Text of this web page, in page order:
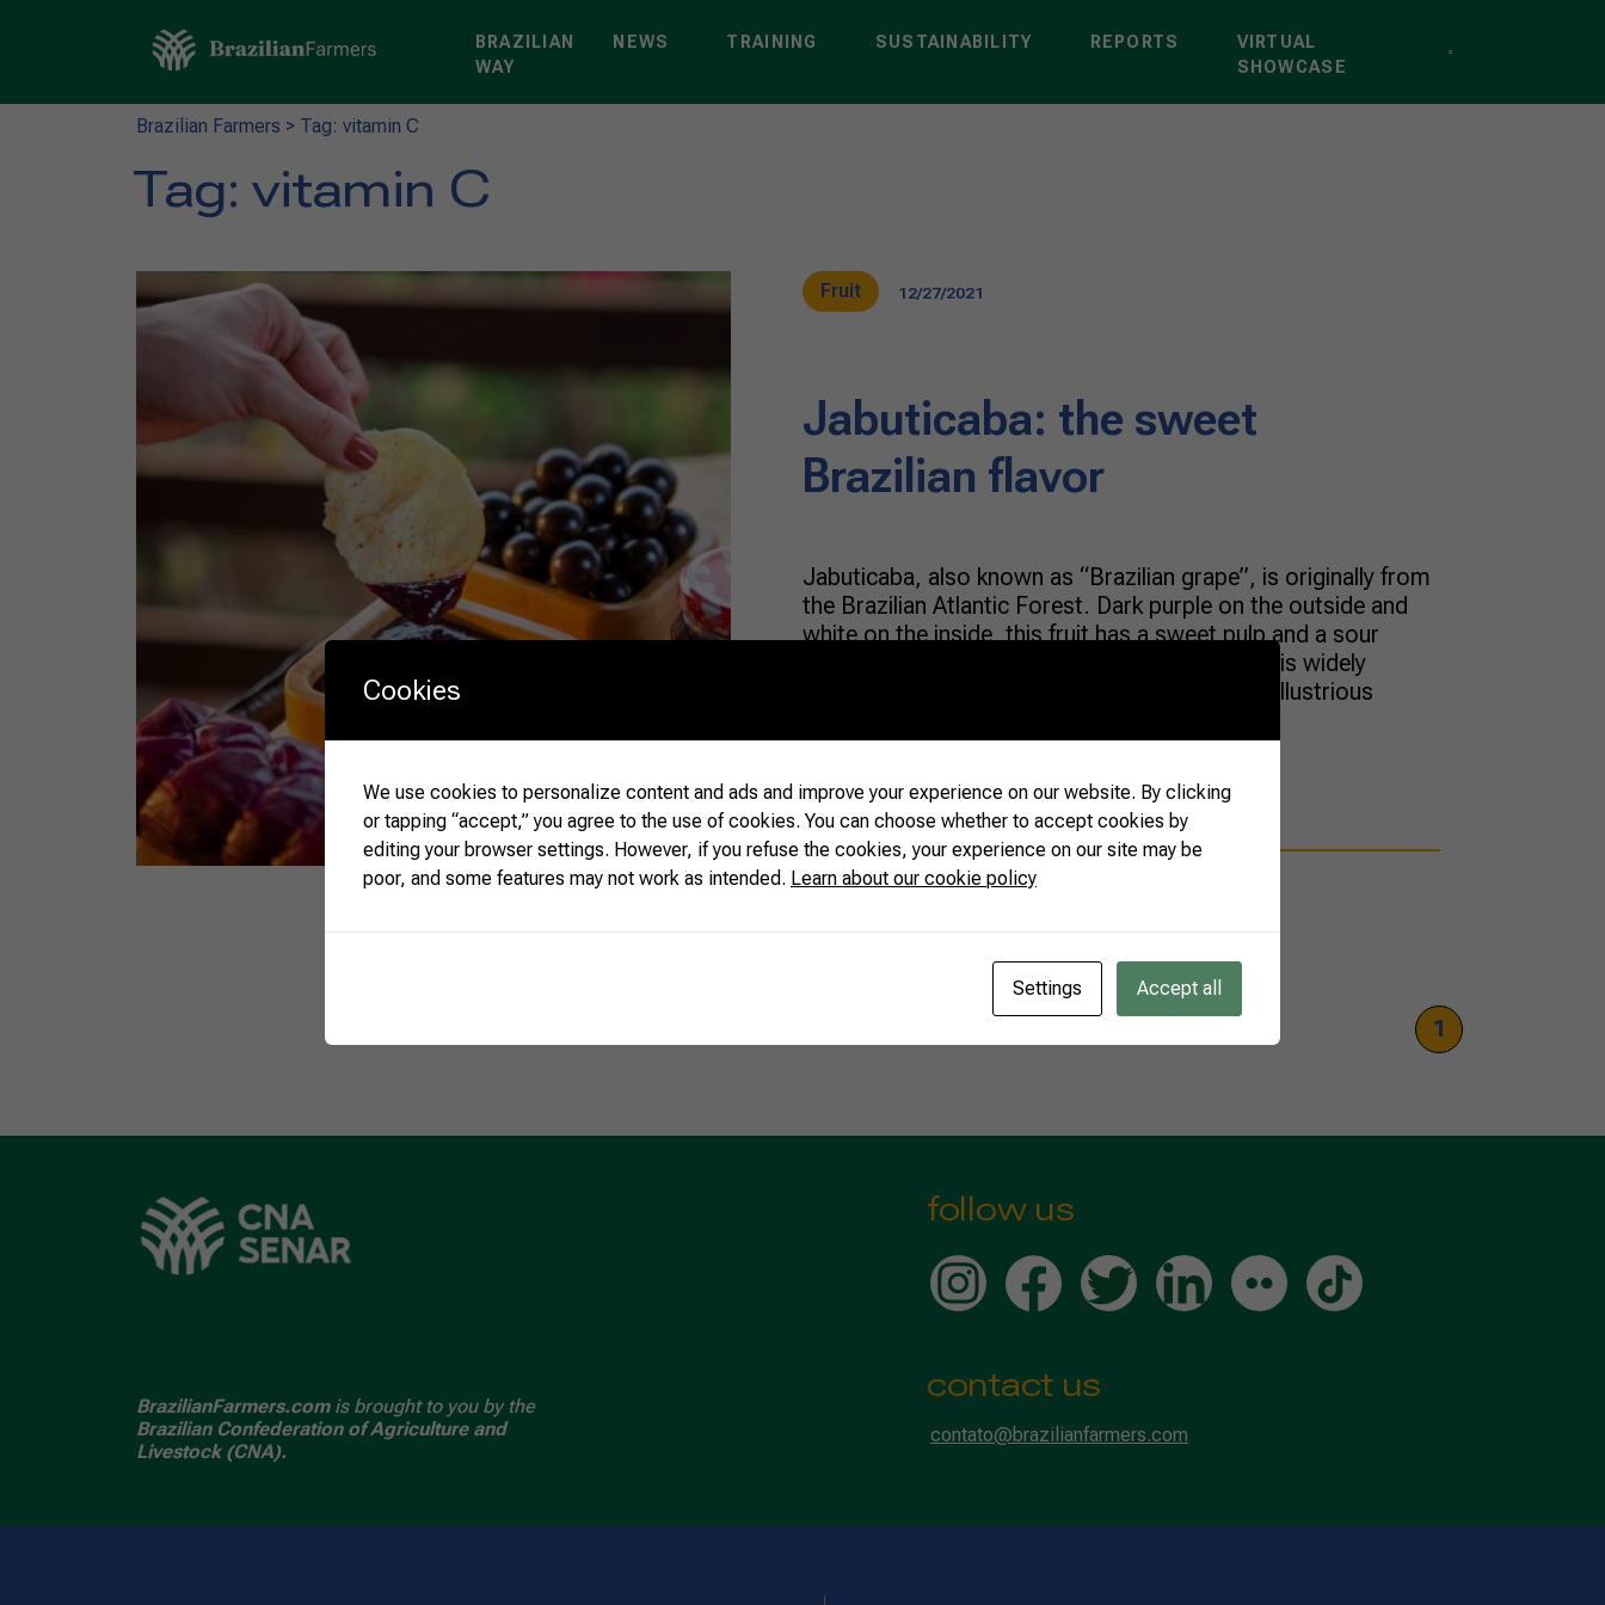
BRAZILIAN
WAY
NEWS TRAINING SUSTAINABILITY REPORTS
VIRTUAL
SHOWCASE
Brazilian Farmers > Tag: vitamin C
Tag: vitamin C
Fruit 12/27/2021
Jabuticaba: the sweet
Brazilian flavor
Jabuticaba, also known as “Brazilian grape”, is originally from
the Brazilian Atlantic Forest. Dark purple on the outside and
white on the inside, this fruit has a sweet pulp and a sour
kernel, which gives it a unique flavor. The berry is widely
consumed throughout the country, but it is an illustrious
READ MORE
1
BrazilianFarmers.comis brought to you by the
Brazilian Confederation of Agriculture and
Livestock (CNA).
follow us
contact us
contato@brazilianfarmers.com
Cookies
We use cookies to personalize content and ads and improve your experience on our website. By clicking
or tapping “accept,” you agree to the use of cookies. You can choose whether to accept cookies by
editing your browser settings. However, if you refuse the cookies, your experience on our site may be
poor, and some features may not work as intended. Learn about our cookie policy
Settings Accept all